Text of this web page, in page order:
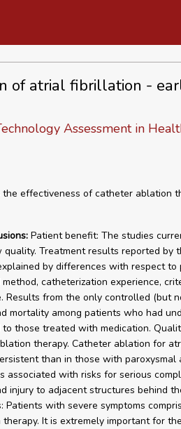
of atrial fibrillation -
Assessment in
effectiveness of catheter ablation
Patient benefit: The studies
Treatment results reported by
by differences with respect to
catheterization experience,
from the only controlled (but
mortality among patients who had
those treated with medication.
therapy. Catheter ablation for
than in those with paroxysmal
associated with risks for serious
injury to adjacent structures behind
Patients with severe symptoms
It is extremely important for